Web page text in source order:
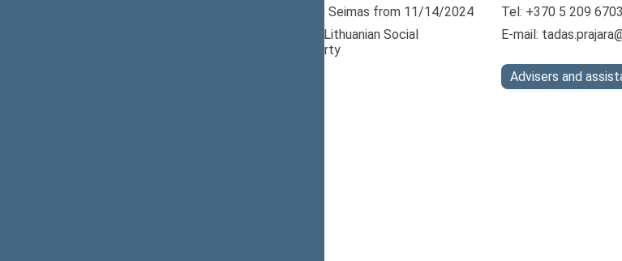
Member of the Seimas from 11/14/2024
Nominated by: Lithuanian Social
Democratic Party
Tel: +370 5 209 6703
E-mail:
Advisers and